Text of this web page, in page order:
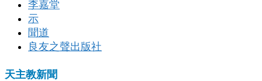
李嘉堂
示
聞道
良友之聲出版社
天主教新聞